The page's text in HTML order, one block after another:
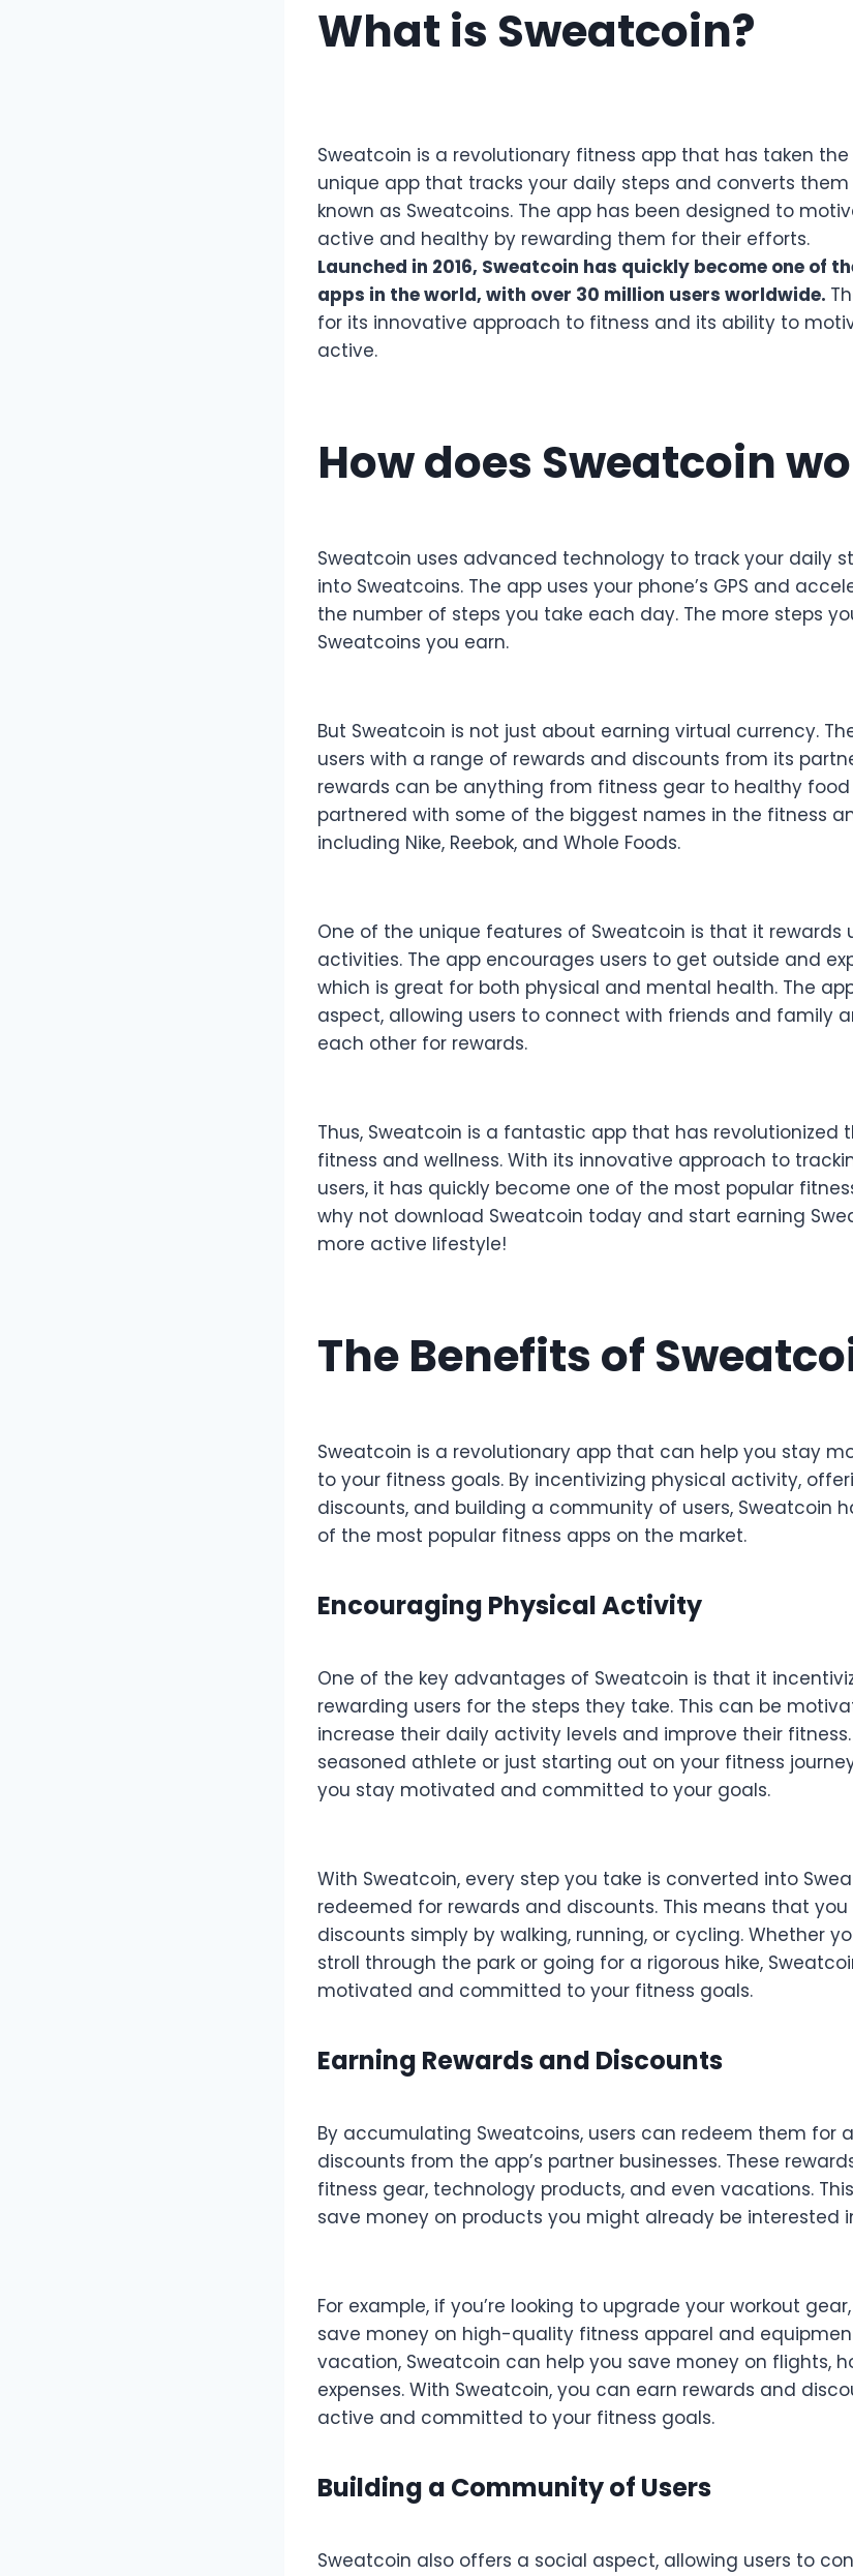
What is Sweatcoin?
Sweatcoin is a revolutionary fitness app that has taken the
unique app that tracks your daily steps and converts
known as Sweatcoins. The app has been designed to
active and healthy by rewarding them for their efforts.
Launched in 2016, Sweatcoin has quickly become one of
apps in the world, with over 30 million users worldwide.
for its innovative approach to fitness and its ability to
active.
How does Sweatcoin
Sweatcoin uses advanced technology to track your daily
into Sweatcoins. The app uses your phone’s GPS and
the number of steps you take each day. The more steps
Sweatcoins you earn.
But Sweatcoin is not just about earning virtual currency.
users with a range of rewards and discounts from its
rewards can be anything from fitness gear to healthy food
partnered with some of the biggest names in the fitness
including Nike, Reebok, and Whole Foods.
One of the unique features of Sweatcoin is that it rewards
activities. The app encourages users to get outside and
which is great for both physical and mental health. The
aspect, allowing users to connect with friends and family
each other for rewards.
Thus, Sweatcoin is a fantastic app that has revolutionized
fitness and wellness. With its innovative approach to
users, it has quickly become one of the most popular
why not download Sweatcoin today and start earning
more active lifestyle!
The Benefits of
Sweatcoin is a revolutionary app that can help you stay
to your fitness goals. By incentivizing physical activity,
discounts, and building a community of users, Sweatcoin
of the most popular fitness apps on the market.
Encouraging Physical Activity
One of the key advantages of Sweatcoin is that it
rewarding users for the steps they take. This can be
increase their daily activity levels and improve their fitness.
seasoned athlete or just starting out on your fitness
you stay motivated and committed to your goals.
With Sweatcoin, every step you take is converted into
redeemed for rewards and discounts. This means that
discounts simply by walking, running, or cycling. Whether
stroll through the park or going for a rigorous hike,
motivated and committed to your fitness goals.
Earning Rewards and Discounts
By accumulating Sweatcoins, users can redeem them for
discounts from the app’s partner businesses. These
fitness gear, technology products, and even vacations.
save money on products you might already be interested
For example, if you’re looking to upgrade your workout
save money on high-quality fitness apparel and
vacation, Sweatcoin can help you save money on flights,
expenses. With Sweatcoin, you can earn rewards and
active and committed to your fitness goals.
Building a Community of Users
Sweatcoin also offers a social aspect, allowing users to